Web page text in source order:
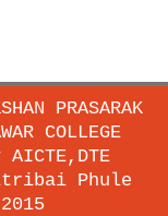
PRASARAK
COLLEGE
AICTE,DTE
Phule